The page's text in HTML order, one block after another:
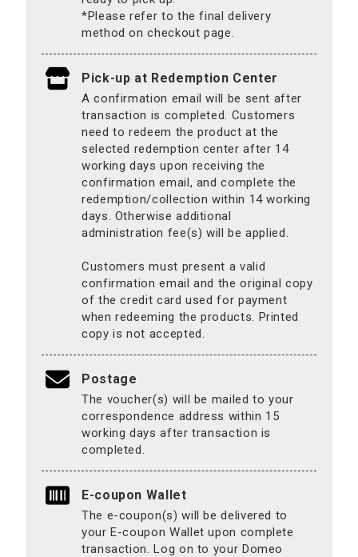
*Please refer to the final delivery
method on checkout page.
Pick-up at Redemption Center
A confirmation email will be sent after
transaction is completed. Customers
need to redeem the product at the
selected redemption center after 14
working days upon receiving the
confirmation email, and complete the
redemption/collection within 14 working
days. Otherwise additional
administration fee(s) will be applied.
Customers must present a valid
confirmation email and the original copy
of the credit card used for payment
when redeeming the products. Printed
copy is not accepted.
Postage
The voucher(s) will be mailed to your
correspondence address within 15
working days after transaction is
completed.
E-coupon Wallet
The e-coupon(s) will be delivered to
your E-coupon Wallet upon complete
transaction. Log on to your Domeo